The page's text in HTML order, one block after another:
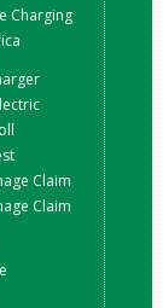
Charging
Claim
Claim